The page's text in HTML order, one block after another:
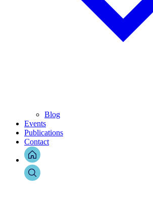
Blog
Events
Publications
Contact